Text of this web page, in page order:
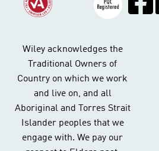
Wiley acknowledges the
Traditional Owners of
Country on which we work
and live on, and all
Aboriginal and Torres Strait
Islander peoples that we
engage with. We pay our